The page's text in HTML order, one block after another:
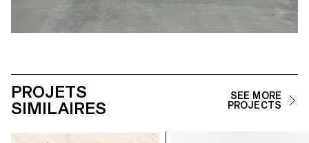
PROJETS
SIMILAIRES
SEE MORE
PROJECTS